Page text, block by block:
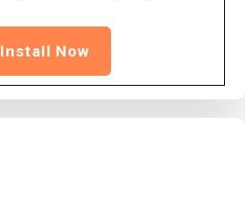
Install Now